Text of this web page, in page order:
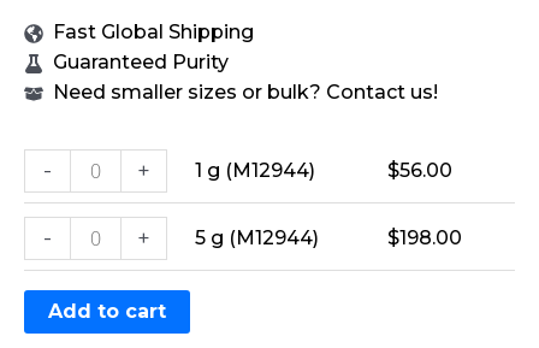
Fast Global Shipping
Guaranteed Purity
Need smaller sizes or bulk? Contact us!
- + 1 g (M12944) $56.00
- + 5 g (M12944) $198.00
Add to cart